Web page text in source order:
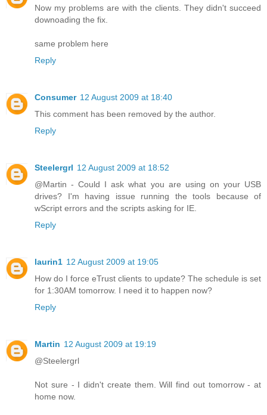
Now my problems are with the clients. They didn't succeed
downoading the fix.
same problem here
Reply
Consumer 12 August 2009 at 18:40
This comment has been removed by the author.
Reply
Steelergrl 12 August 2009 at 18:52
@Martin - Could I ask what you are using on your USB
drives? I'm having issue running the tools because of
wScript errors and the scripts asking for IE.
Reply
laurin1 12 August 2009 at 19:05
How do I force eTrust clients to update? The schedule is set
for 1:30AM tomorrow. I need it to happen now?
Reply
Martin 12 August 2009 at 19:19
@Steelergrl
Not sure - I didn't create them. Will find out tomorrow - at
home now.